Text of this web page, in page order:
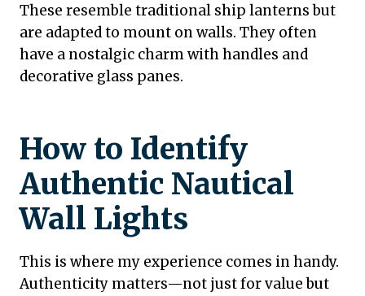
These resemble traditional ship lanterns but
are adapted to mount on walls. They often
have a nostalgic charm with handles and
decorative glass panes.
How to Identify
Authentic Nautical
Wall Lights
This is where my experience comes in handy.
Authenticity matters—not just for value but